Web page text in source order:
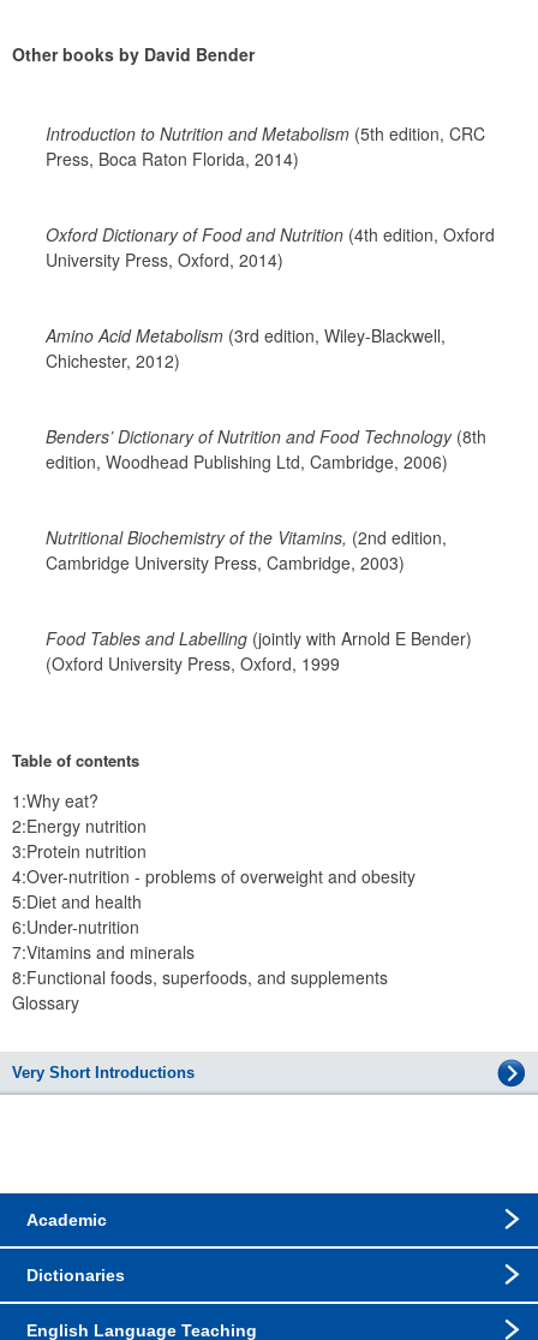
Other books by David Bender
Introduction to Nutrition and Metabolism (5th edition, CRC
Press, Boca Raton Florida, 2014)
Oxford Dictionary of Food and Nutrition (4th edition, Oxford
University Press, Oxford, 2014)
Amino Acid Metabolism (3rd edition, Wiley-Blackwell,
Chichester, 2012)
Benders’ Dictionary of Nutrition and Food Technology (8th
edition, Woodhead Publishing Ltd, Cambridge, 2006)
Nutritional Biochemistry of the Vitamins, (2nd edition,
Cambridge University Press, Cambridge, 2003)
Food Tables and Labelling (jointly with Arnold E Bender)
(Oxford University Press, Oxford, 1999
Table of contents
1:Why eat?
2:Energy nutrition
3:Protein nutrition
4:Over-nutrition - problems of overweight and obesity
5:Diet and health
6:Under-nutrition
7:Vitamins and minerals
8:Functional foods, superfoods, and supplements
Glossary
Very Short Introductions
Academic
Dictionaries
English Language Teaching